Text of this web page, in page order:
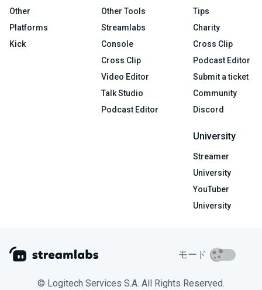
Other
Platforms
Kick
Other Tools
Streamlabs
Console
Cross Clip
Video Editor
Talk Studio
Podcast Editor
Tips
Charity
Cross Clip
Podcast Editor
Submit a ticket
Community
Discord
University
Streamer
University
YouTuber
University
モード
© Logitech Services S.A. All Rights Reserved.